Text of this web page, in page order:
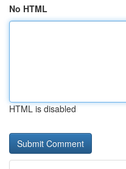
No HTML
HTML is disabled